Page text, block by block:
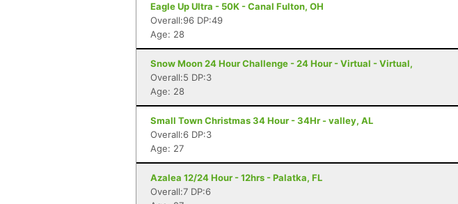
Eagle Up Ultra - 50K - Canal Fulton, OH
Overall:96 DP:49
Age: 28
Snow Moon 24 Hour Challenge - 24 Hour - Virtual - Virtual,
Overall:5 DP:3
Age: 28
Small Town Christmas 34 Hour - 34Hr - valley, AL
Overall:6 DP:3
Age: 27
Azalea 12/24 Hour - 12hrs - Palatka, FL
Overall:7 DP:6